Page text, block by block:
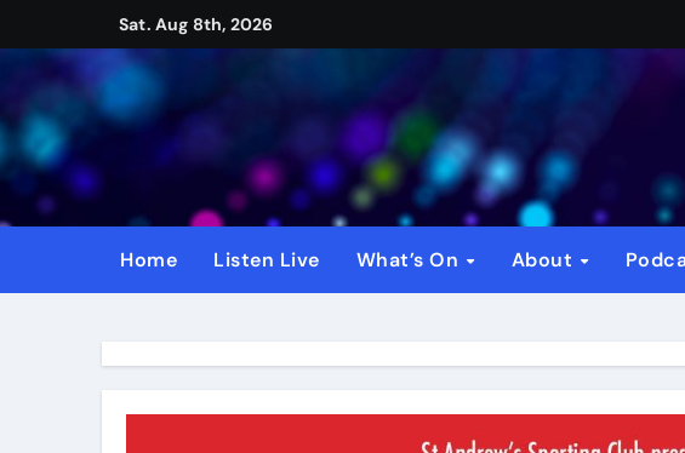
to
content
Sat. Aug 8th, 2026
Home Listen Live What’s On About